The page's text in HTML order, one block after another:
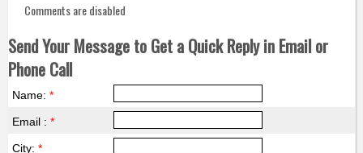
Comments are disabled
Send Your Message to Get a Quick Reply in Email or
Phone Call
Name: *
Email : *
City: *